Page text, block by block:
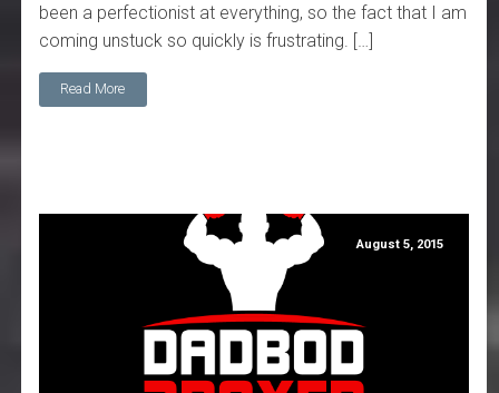
been a perfectionist at everything, so the fact that I am
coming unstuck so quickly is frustrating. […]
Read More
August 5, 2015